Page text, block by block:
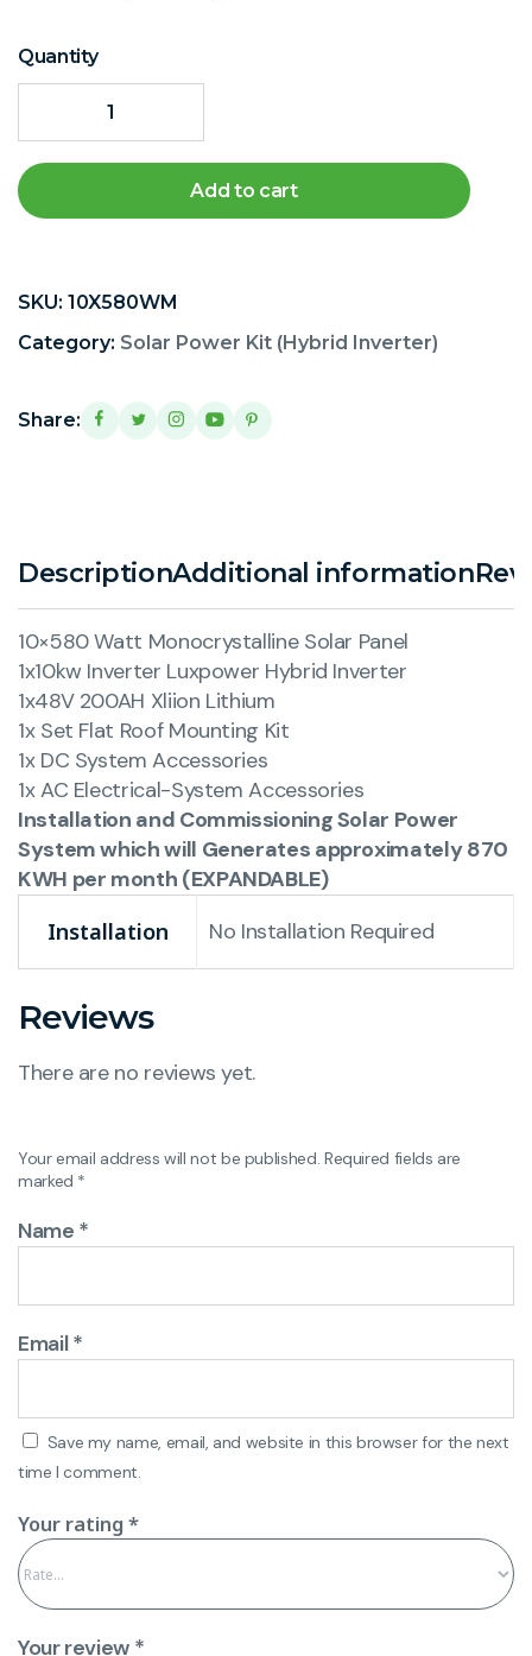
Quantity
Add to cart
SKU: 10X580WM
Category: Solar Power Kit (Hybrid Inverter)
Share:
DescriptionAdditional information
10×580 Watt Monocrystalline Solar Panel
1x10kw Inverter Luxpower Hybrid Inverter
1x48V 200AH Xliion Lithium
1x Set Flat Roof Mounting Kit
1x DC System Accessories
1x AC Electrical-System Accessories
Installation and Commissioning Solar Power
System which will Generates approximately 870
KWH per month (EXPANDABLE)
Installation
No Installation Required
Reviews
There are no reviews yet.
Your email address will not be published. Required fields are
marked *
Name *
Email*
Save my name, email, and website in this browser for the next
time I comment.
Your rating *
Your review *